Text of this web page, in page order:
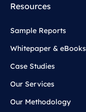
Resources
Sample Reports
Whitepaper & eBooks
Case Studies
Our Services
Our Methodology